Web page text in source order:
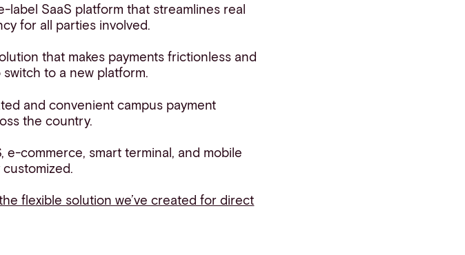
label SaaS platform that streamlines real
for all parties involved.
that makes payments frictionless and
to a new platform.
and convenient campus payment
the country.
commerce, smart terminal, and mobile
flexible solution we’ve created for direct